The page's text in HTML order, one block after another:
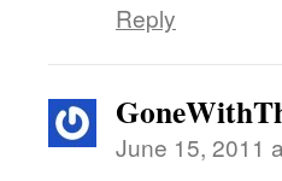
Reply
June 15, 2011